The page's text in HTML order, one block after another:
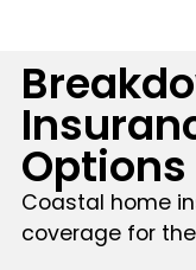
Options
Coastal home
coverage for